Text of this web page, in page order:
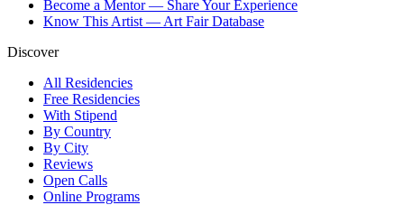
Become a Mentor — Share Your Experience
Know This Artist — Art Fair Database
Discover
All Residencies
Free Residencies
With Stipend
By Country
By City
Reviews
Open Calls
Online Programs